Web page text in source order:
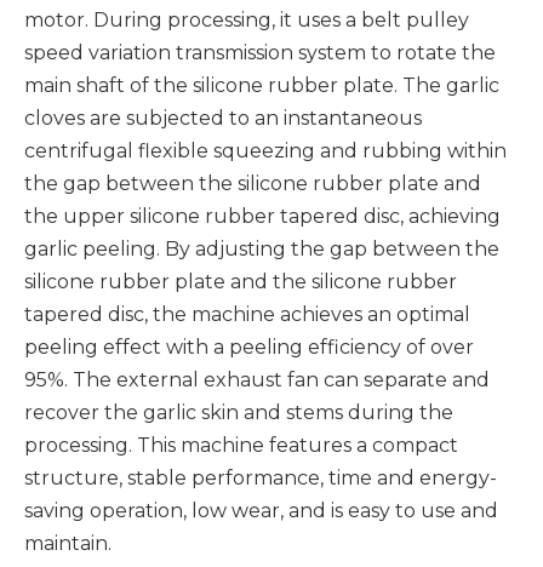
motor. During processing, it uses a belt pulley
speed variation transmission system to rotate the
main shaft of the silicone rubber plate. The garlic
cloves are subjected to an instantaneous
centrifugal flexible squeezing and rubbing within
the gap between the silicone rubber plate and
the upper silicone rubber tapered disc, achieving
garlic peeling. By adjusting the gap between the
silicone rubber plate and the silicone rubber
tapered disc, the machine achieves an optimal
peeling effect with a peeling efficiency of over
95%. The external exhaust fan can separate and
recover the garlic skin and stems during the
processing. This machine features a compact
structure, stable performance, time and energy-
saving operation, low wear, and is easy to use and
maintain.